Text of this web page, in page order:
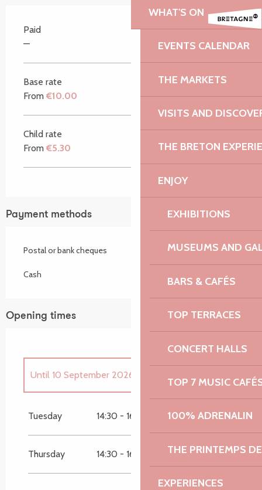
WHAT'S ON
EVENTS CALENDAR
THE MARKETS
VISITS AND
THE BRETON
ENJOY
EXHIBITIONS
MUSEUMS AND
BARS & CAFÉS
TOP TERRACES
CONCERT HALLS
TOP 7 MUSIC
100% ADRENALIN
THE PRINTEMPS
EXPERIENCES
Paid
—
Base rate
From €10.00
Child rate
From €5.30
Payment methods
Postal or bank cheques
Cash
Opening times
Until 10 September 2026
September 2026
From20 October 2026
Tuesday 14:30 - 16:00
Thursday 14:30 - 16:00